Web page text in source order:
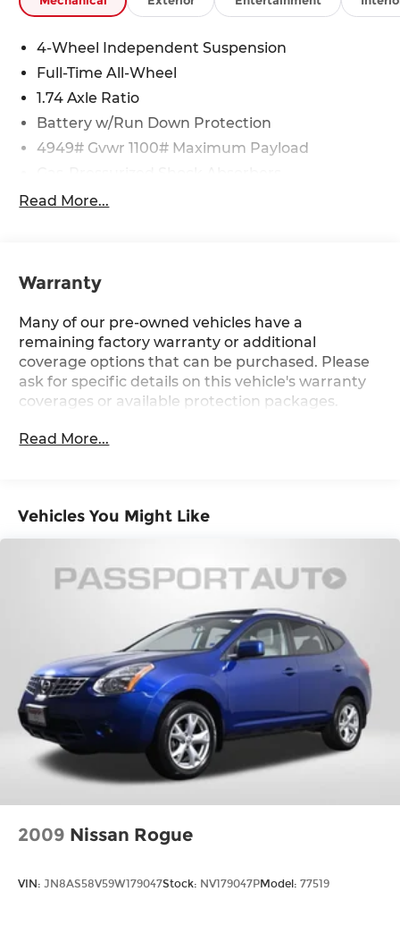
Passport MINI is NOW THE #1 volume MINI dealer
in the USA!!! We have the largest selection and
the best prices in the country so visit us at
www.passportMINI.com and find the MINI you
are looking for! New inventory arriving DAILY!!
4-Wheel Independent Suspension
Full-Time All-Wheel
1.74 Axle Ratio
Battery w/Run Down Protection
4949# Gvwr 1100# Maximum Payload
Front And Rear Anti-Roll Bars
Quasi-Dual Stainless Steel Exhaust
Permanent Locking Hubs
Strut Front Suspension w/Coil Springs
Multi-Link Rear Suspension w/Coil Springs
4-Wheel Disc Brakes w/4-Wheel ABS, Front
Vented Discs, Brake Assist, Hill Hold Control
and Electric Parking Brake
Read More...
Warranty
Many of our pre-owned vehicles have a
remaining factory warranty or additional
coverage options that can be purchased. Please
ask for specific details on this vehicle's warranty
coverages or available protection packages.
Read More...
Vehicles You Might Like
2009 Nissan Rogue
VIN: JN8AS58V59W179047Stock: NV179047PModel: 77519